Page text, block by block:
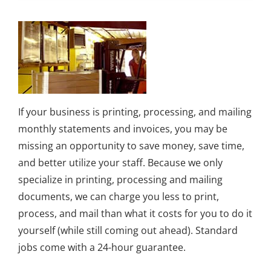
If your business is printing, processing, and mailing
monthly statements and invoices, you may be
missing an opportunity to save money, save time,
and better utilize your staff. Because we only
specialize in printing, processing and mailing
documents, we can charge you less to print,
process, and mail than what it costs for you to do it
yourself (while still coming out ahead). Standard
jobs come with a 24-hour guarantee.